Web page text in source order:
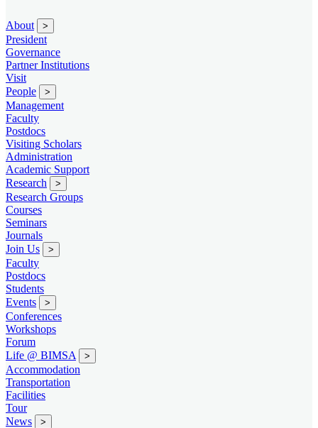
About >
President
Governance
Partner Institutions
Visit
People
>
Management
Faculty
Postdocs
Visiting Scholars
Administration
Academic Support
Research
>
Research Groups
Courses
Seminars
Journals
Join Us
>
Faculty
Postdocs
Students
Events
>
Conferences
Workshops
Forum
Life @ BIMSA
>
Accommodation
Transportation
Facilities
Tour
News
>